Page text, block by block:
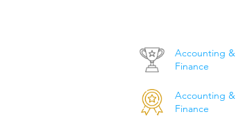
Accounting &
Finance
Accounting &
Finance